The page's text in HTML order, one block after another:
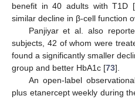
benefit in 40 adults with T1D [
similar decline in β-cell function
Panjiyar et al. also
subjects, 42 of whom were
found a significantly smaller
group and better HbA1c [73].
An open-label
plus etanercept weekly during